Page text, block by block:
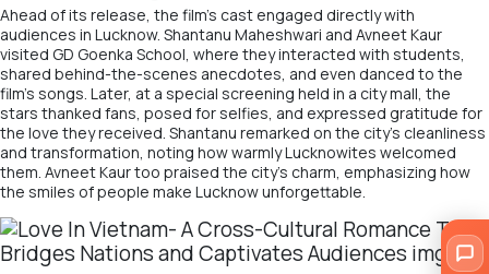
Ahead of its release, the film’s cast engaged directly with
audiences in Lucknow. Shantanu Maheshwari and Avneet Kaur
visited GD Goenka School, where they interacted with students,
shared behind-the-scenes anecdotes, and even danced to the
film’s songs. Later, at a special screening held in a city mall, the
stars thanked fans, posed for selfies, and expressed gratitude for
the love they received. Shantanu remarked on the city’s cleanliness
and transformation, noting how warmly Lucknowites welcomed
them. Avneet Kaur too praised the city’s charm, emphasizing how
the smiles of people make Lucknow unforgettable.